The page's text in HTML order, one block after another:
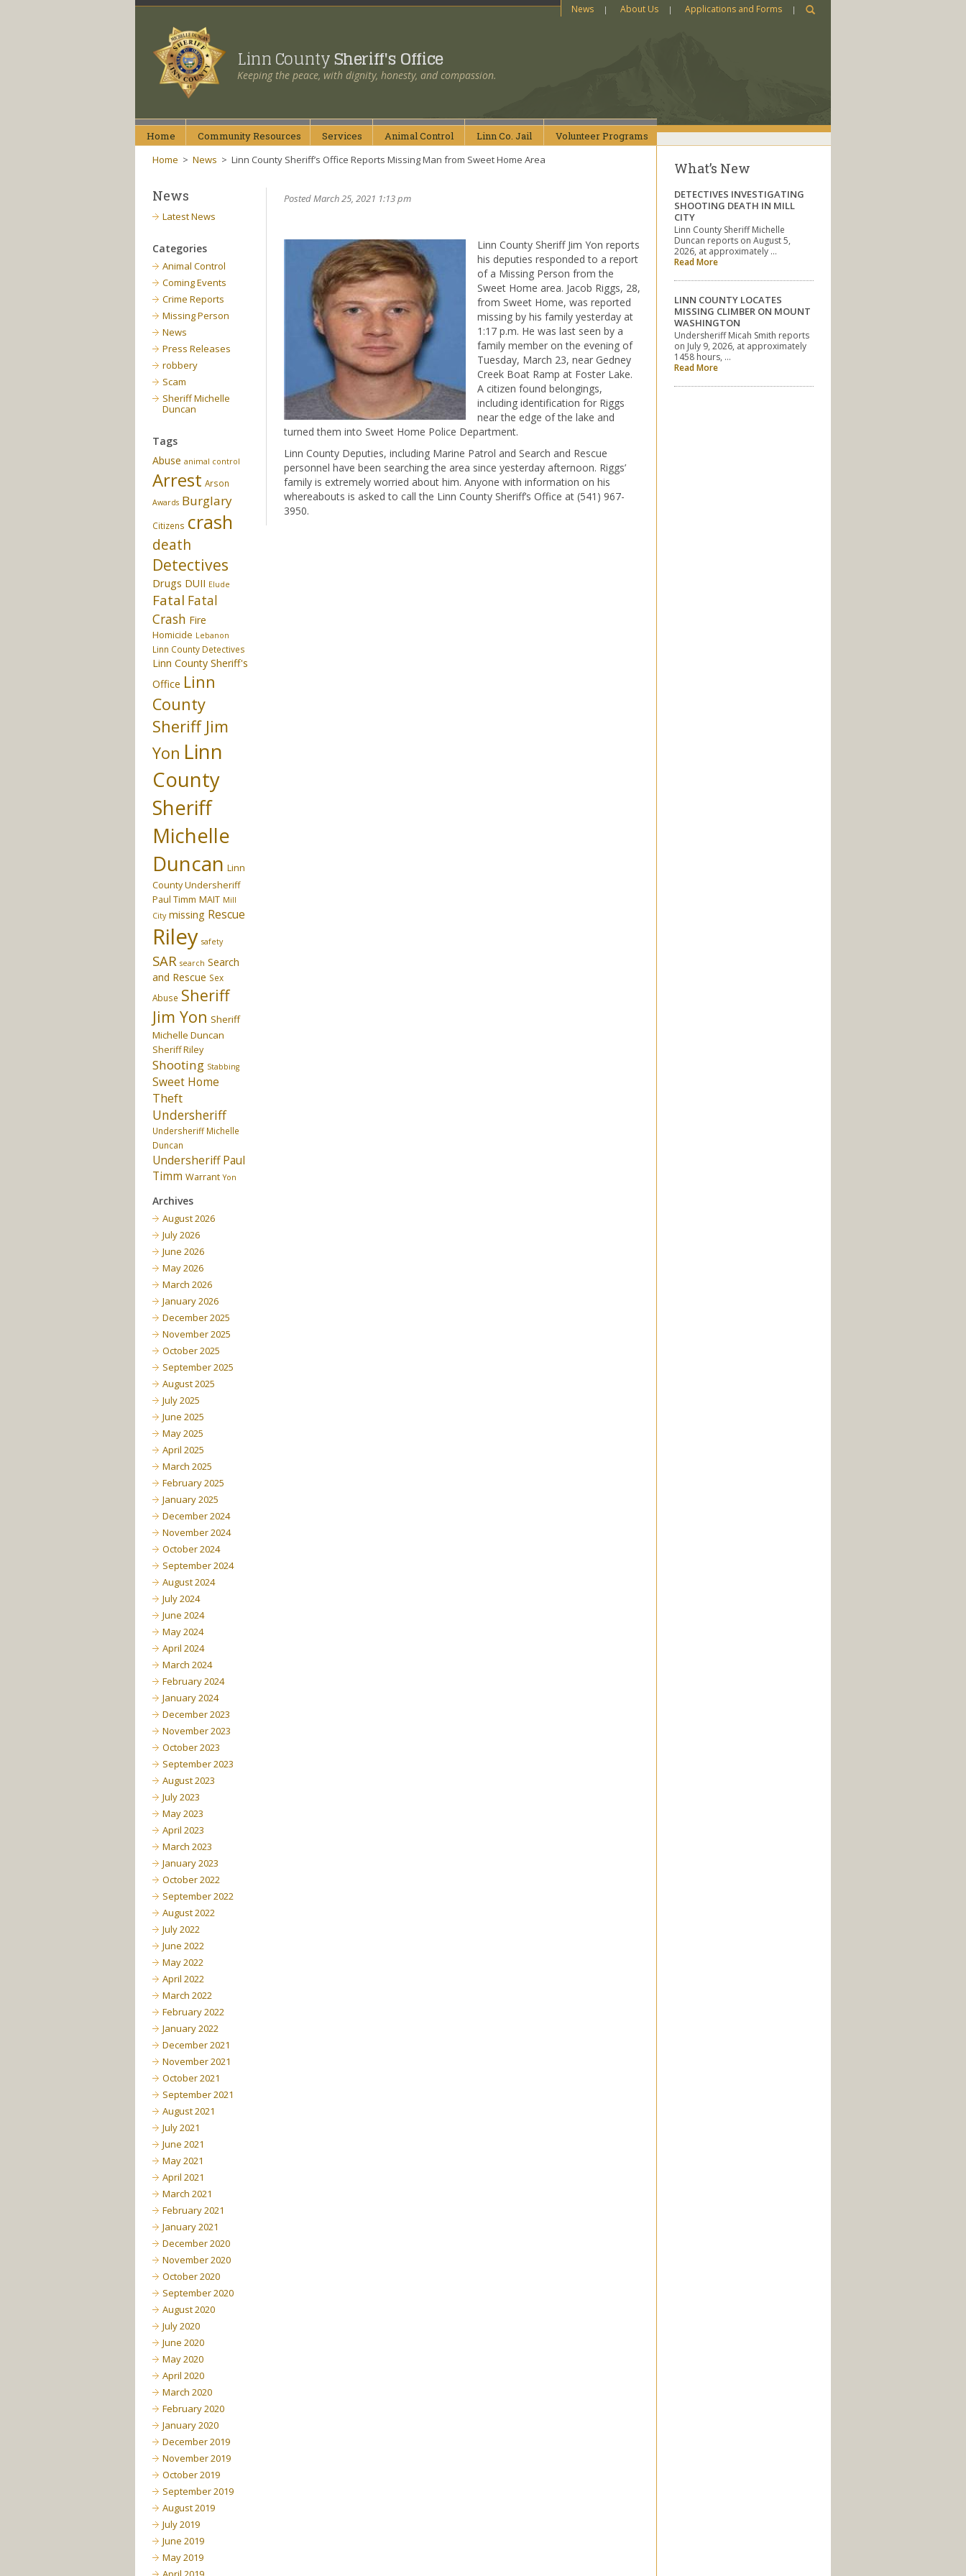
News About Us Applications and Forms
Linn CountySheriff's Office
Keeping the peace, with dignity, honesty, and compassion.
Home CommunityResources Services AnimalControl Linn Co. Jail VolunteerPrograms
Home > News > Linn County Sheriff’s Office Reports Missing Man from Sweet Home Area
Posted March 25, 2021 1:13 pm
Linn County Sheriff Jim Yon reports
his deputies responded to a report
of a Missing Person from the
Sweet Home area. Jacob Riggs, 28,
from Sweet Home, was reported
missing by his family yesterday at
1:17 p.m. He was last seen by a
family member on the evening of
Tuesday, March 23, near Gedney
Creek Boat Ramp at Foster Lake.
A citizen found belongings,
including identification for Riggs
near the edge of the lake and
turned them into Sweet Home Police Department.
Linn County Deputies, including Marine Patrol and Search and Rescue
personnel have been searching the area since yesterday afternoon. Riggs’
family is extremely worried about him. Anyone with information on his
whereabouts is asked to call the Linn County Sheriff’s Office at (541) 967-
3950.
News
Latest News
Categories
Animal Control
Coming Events
Crime Reports
Missing Person
News
Press Releases
robbery
Scam
Sheriff Michelle
Duncan
Tags
Abuse animal control
Arrest Arson
Awards Burglary
Citizens crash
death
Detectives
Drugs DUII Elude
Fatal Fatal
Crash Fire
Homicide Lebanon
Linn County Detectives
Linn County Sheriff's
Office Linn
County
Sheriff Jim
Yon Linn
County
Sheriff
Michelle
Duncan Linn
County Undersheriff
Paul Timm MAIT Mill
City missing Rescue
Riley safety
SAR search Search
and Rescue Sex
Abuse Sheriff
Jim Yon Sheriff
Michelle Duncan
Sheriff Riley
Shooting Stabbing
Sweet Home
Theft
Undersheriff
Undersheriff Michelle
Duncan
Undersheriff Paul
Timm Warrant Yon
Archives
August 2026
July 2026
June 2026
May 2026
March 2026
January 2026
December 2025
November 2025
October 2025
September 2025
August 2025
July 2025
June 2025
May 2025
April 2025
March 2025
February 2025
January 2025
December 2024
November 2024
October 2024
September 2024
August 2024
July 2024
June 2024
May 2024
April 2024
March 2024
February 2024
January 2024
December 2023
November 2023
October 2023
September 2023
August 2023
July 2023
May 2023
April 2023
March 2023
January 2023
October 2022
September 2022
August 2022
July 2022
June 2022
May 2022
April 2022
March 2022
February 2022
January 2022
December 2021
November 2021
October 2021
September 2021
August 2021
July 2021
June 2021
May 2021
April 2021
March 2021
February 2021
January 2021
December 2020
November 2020
October 2020
September 2020
August 2020
July 2020
June 2020
May 2020
April 2020
March 2020
February 2020
January 2020
December 2019
November 2019
October 2019
September 2019
August 2019
July 2019
June 2019
May 2019
What’s New
DETECTIVES INVESTIGATING
SHOOTING DEATH IN MILL
CITY
Linn County Sheriff Michelle
Duncan reports on August 5,
2026, at approximately …
Read More
LINN COUNTY LOCATES
MISSING CLIMBER ON MOUNT
WASHINGTON
Undersheriff Micah Smith reports
on July 9, 2026, at approximately
1458 hours, …
Read More